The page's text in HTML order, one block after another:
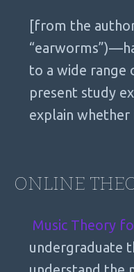
[from the
to a wide range
present study
explain whether
ONLINE
Music Theory
undergraduate